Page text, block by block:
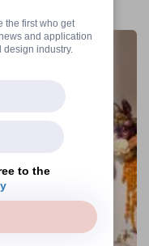
the first who get
and application
design industry.
to the